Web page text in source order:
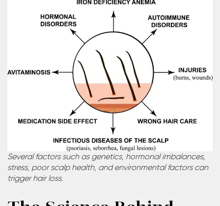
Several factors such as genetics, hormonal imbalances,
stress, poor scalp health, and environmental factors can
trigger hair loss.